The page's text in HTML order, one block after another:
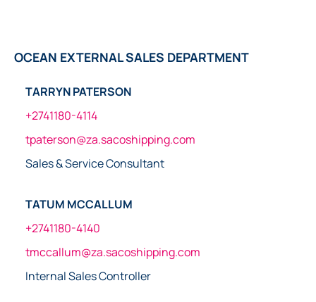
OCEAN EXTERNAL SALES DEPARTMENT
TARRYN PATERSON
+2741180-4114
tpaterson@za.sacoshipping.com
Sales & Service Consultant
TATUM MCCALLUM
+2741180-4140
tmccallum@za.sacoshipping.com
Internal Sales Controller